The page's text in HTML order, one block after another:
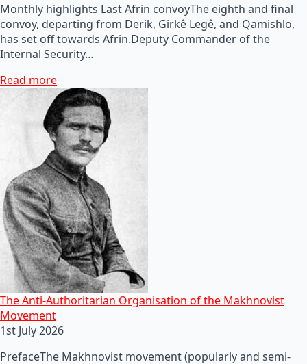
Monthly highlights Last Afrin convoyThe eighth and final
convoy, departing from Derik, Girkê Legê, and Qamishlo,
has set off towards Afrin.Deputy Commander of the
Internal Security…
Read more
The Anti-Authoritarian Organisation of the Makhnovist
Movement
1st July 2026
PrefaceThe Makhnovist movement (popularly and semi-